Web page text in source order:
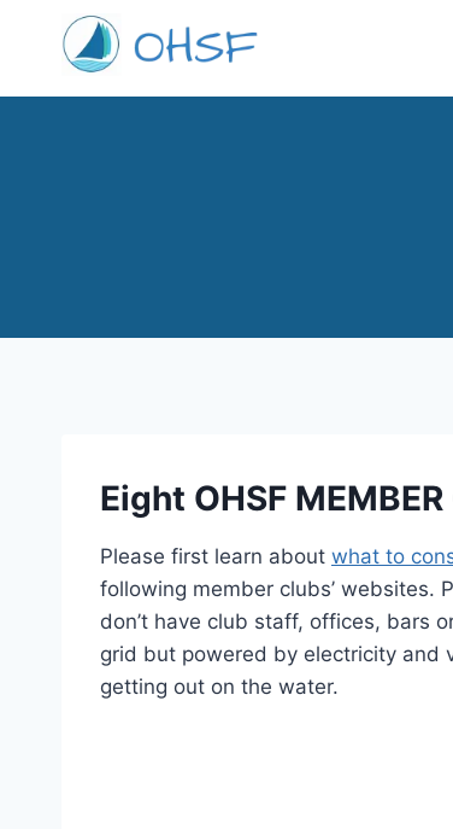
Eight OHSF MEMBER
Please first learn about what to
following member clubs’ websites.
don’t have club staff, offices, bars
grid but powered by electricity and
getting out on the water.